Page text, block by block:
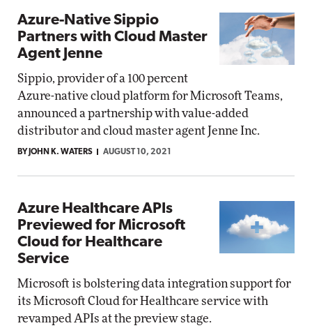
Azure-Native Sippio
Partners with Cloud Master
Agent Jenne
Sippio, provider of a 100 percent
Azure-native cloud platform for Microsoft Teams,
announced a partnership with value-added
distributor and cloud master agent Jenne Inc.
BY JOHN K. WATERS AUGUST 10, 2021
Azure Healthcare APIs
Previewed for Microsoft
Cloud for Healthcare
Service
Microsoft is bolstering data integration support for
its Microsoft Cloud for Healthcare service with
revamped APIs at the preview stage.